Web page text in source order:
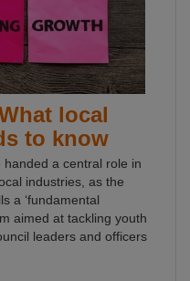
local
to know
a central role in
industries, as the
a ‘fundamental
aimed at tackling youth
leaders and officers